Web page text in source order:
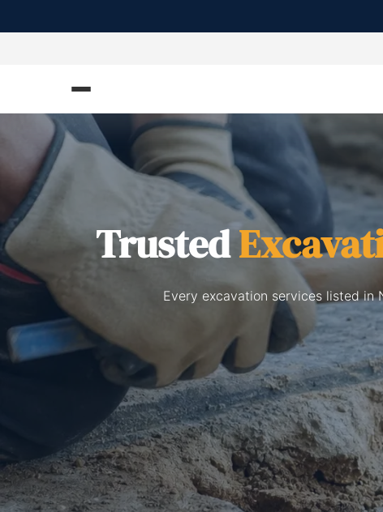
Trusted
Every excavation services listed in